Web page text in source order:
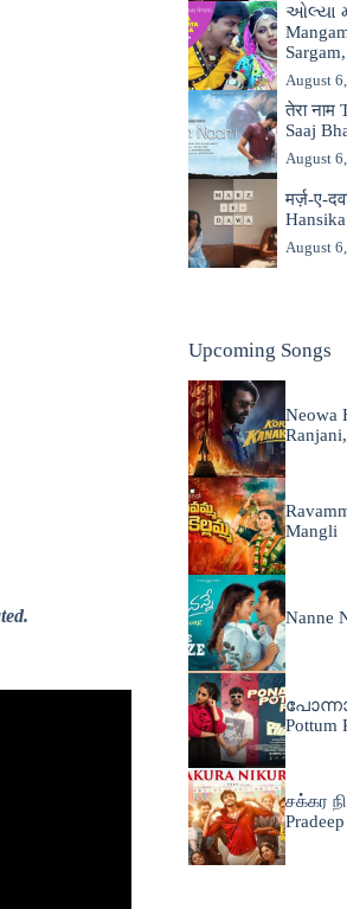
ઓલ્યા
August
तेरा नाम
Saaj
August
मर्ज़-ए-
August
Upcoming Songs
Neowa
Mangli
Nanne
Pottum
சக்கர
Pradeep